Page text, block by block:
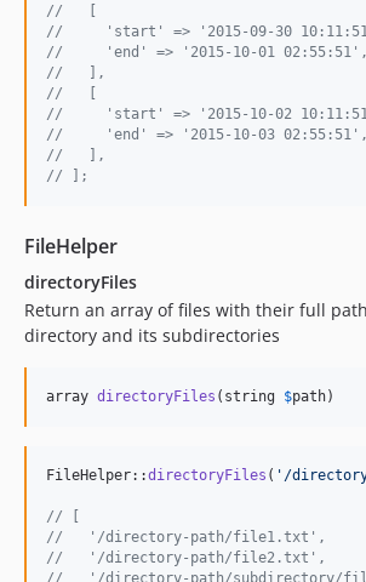
//   [
//     'start' => '2015-09-30
//     'end' => '2015-10-01 02:55:51',
//   ],
//   [
//     'start' => '2015-10-02
//     'end' => '2015-10-03 02:55:51',
//   ],
// ];
FileHelper
directoryFiles
Return an array of files with their full
directory and its subdirectories
array directoryFiles (string $path)
FileHelper::directoryFiles ( ' /
// [
//   '/directory-path/file1.txt',
//   '/directory-path/file2.txt',
//   '/directory-path/subdirectory/